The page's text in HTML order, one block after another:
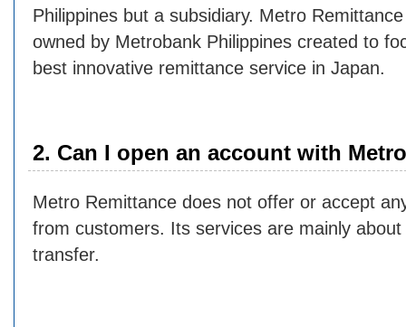
Philippines but a subsidiary. Metro
owned by Metrobank Philippines created to
best innovative remittance service in Japan.
2. Can I open an account with
Metro Remittance does not offer or accept
from customers. Its services are mainly
transfer.